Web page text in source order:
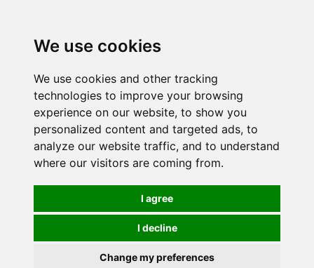
We use cookies
We use cookies and other tracking
technologies to improve your browsing
experience on our website, to show you
personalized content and targeted ads, to
analyze our website traffic, and to understand
where our visitors are coming from.
I agree
I decline
Change my preferences